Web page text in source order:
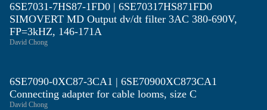
6SE7031-7HS87-1FD0 | 6SE70317HS871FD0
SIMOVERT MD Output dv/dt filter 3AC 380-690V,
FP=3kHZ, 146-171A
David Chong
6SE7090-0XC87-3CA1 | 6SE70900XC873CA1
Connecting adapter for cable looms, size C
David Chong